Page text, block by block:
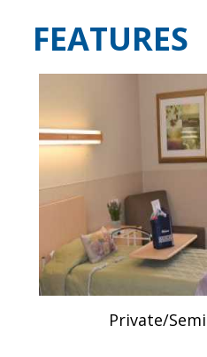
FEATURES
Private/